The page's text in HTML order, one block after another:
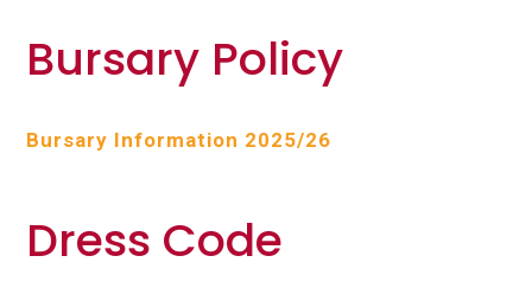
Bursary Policy
Bursary Information 2025/26
Dress Code